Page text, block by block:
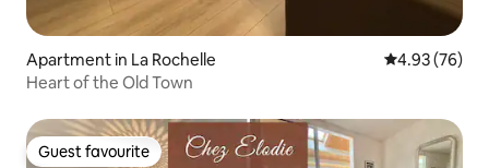
Apartment in La Rochelle 4.93 out of 5
4.93 (76)
Heart of the Old Town
Guest favourite
Guest favourite